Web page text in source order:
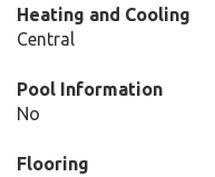
Heating and Cooling
Central
Pool Information
No
Flooring